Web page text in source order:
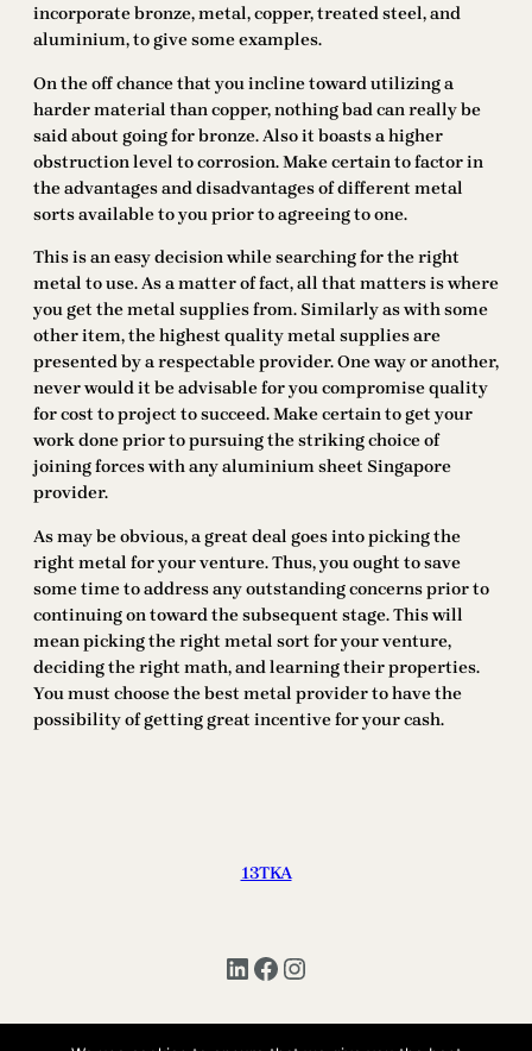
incorporate bronze, metal, copper, treated steel, and
aluminium, to give some examples.
On the off chance that you incline toward utilizing a
harder material than copper, nothing bad can really be
said about going for bronze. Also it boasts a higher
obstruction level to corrosion. Make certain to factor in
the advantages and disadvantages of different metal
sorts available to you prior to agreeing to one.
This is an easy decision while searching for the right
metal to use. As a matter of fact, all that matters is where
you get the metal supplies from. Similarly as with some
other item, the highest quality metal supplies are
presented by a respectable provider. One way or another,
never would it be advisable for you compromise quality
for cost to project to succeed. Make certain to get your
work done prior to pursuing the striking choice of
joining forces with any aluminium sheet Singapore
provider.
As may be obvious, a great deal goes into picking the
right metal for your venture. Thus, you ought to save
some time to address any outstanding concerns prior to
continuing on toward the subsequent stage. This will
mean picking the right metal sort for your venture,
deciding the right math, and learning their properties.
You must choose the best metal provider to have the
possibility of getting great incentive for your cash.
13TKA
LinkedIn Facebook Instagram